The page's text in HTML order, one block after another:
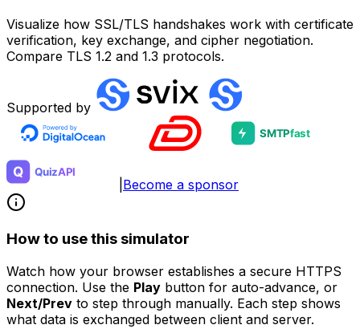
Visualize how SSL/TLS handshakes work with certificate
verification, key exchange, and cipher negotiation.
Compare TLS 1.2 and 1.3 protocols.
Supported by
Become a sponsor
How to use this simulator
Watch how your browser establishes a secure HTTPS
connection. Use the Play button for auto-advance, or
Next/Prev to step through manually. Each step shows
what data is exchanged between client and server.